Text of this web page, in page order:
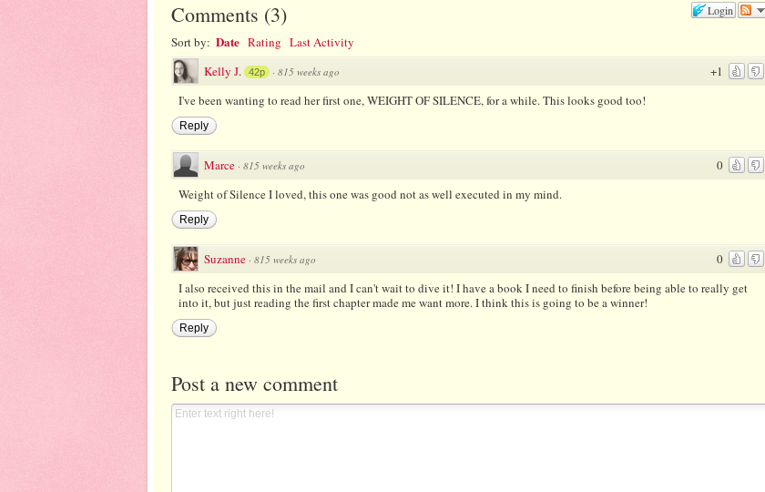
Login
Comments (3)
Sort by: Date Rating Last Activity
+1
Kelly J. 42p · 815 weeks ago
I've been wanting to read her first one, WEIGHT OF SILENCE, for a while. This looks good too!
Reply
0
Marce · 815 weeks ago
Weight of Silence I loved, this one was good not as well executed in my mind.
Reply
0
Suzanne · 815 weeks ago
I also received this in the mail and I can't wait to dive it! I have a book I need to finish before being able to really get
into it, but just reading the first chapter made me want more. I think this is going to be a winner!
Reply
Post a new comment